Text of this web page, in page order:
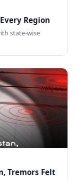
Region
state-wise
Tremors Felt